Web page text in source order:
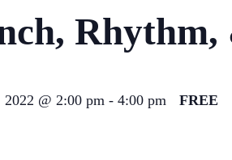
Rhythm,
2022 @ 2:00 pm - 4:00 pm FREE